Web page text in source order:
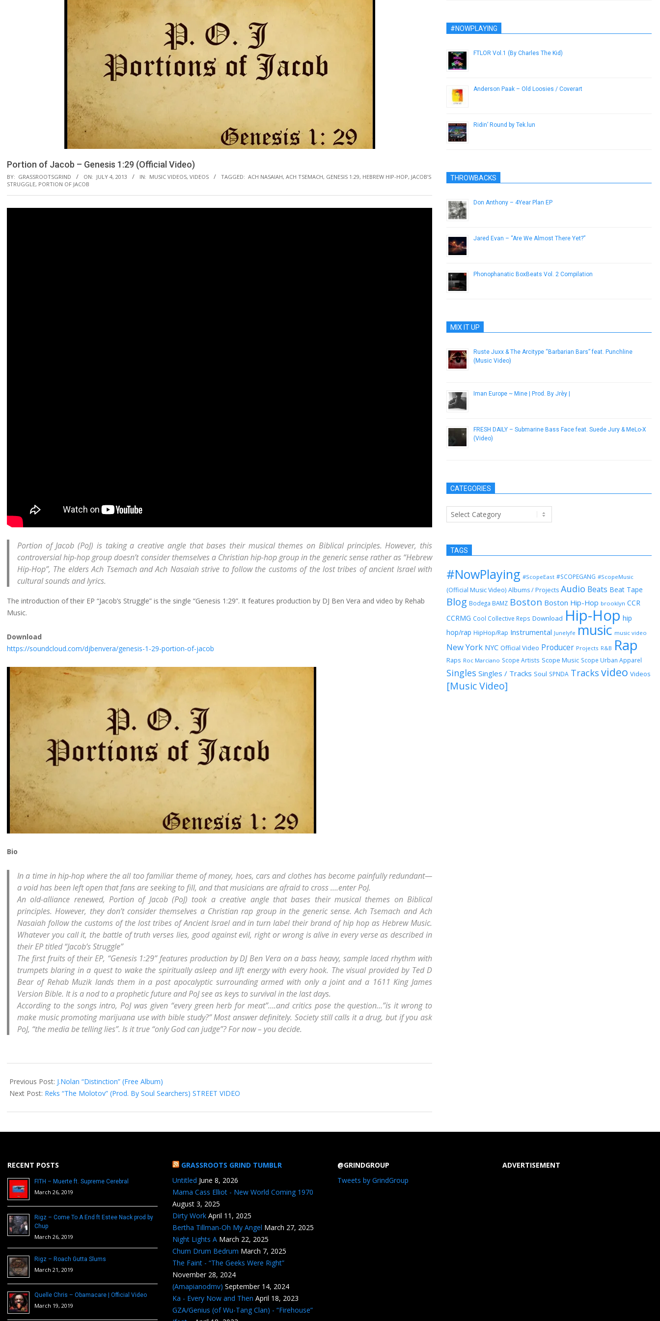
Portion of Jacob – Genesis 1:29 (Official Video)
BY: GRASSROOTSGRIND ON: JULY 4, 2013 IN: MUSIC VIDEOS, VIDEOS TAGGED: ACH NASAIAH, ACH TSEMACH, GENESIS 1:29, HEBREW HIP-HOP, JACOB’S
STRUGGLE, PORTION OF JACOB
Portion of Jacob (PoJ) is taking a creative angle that bases their musical themes on Biblical principles. However, this
controversial hip-hop group doesn’t consider themselves a Christian hip-hop group in the generic sense rather as “Hebrew
Hip-Hop”, The elders Ach Tsemach and Ach Nasaiah strive to follow the customs of the lost tribes of ancient Israel with
cultural sounds and lyrics.
The introduction of their EP “Jacob’s Struggle” is the single “Genesis 1:29”. It features production by DJ Ben Vera and video by Rehab
Music.
Download
https://soundcloud.com/djbenvera/genesis-1-29-portion-of-jacob
Bio
In a time in hip-hop where the all too familiar theme of money, hoes, cars and clothes has become painfully redundant—
a void has been left open that fans are seeking to fill, and that musicians are afraid to cross ….enter PoJ.
An old-alliance renewed, Portion of Jacob (PoJ) took a creative angle that bases their musical themes on Biblical
principles. However, they don’t consider themselves a Christian rap group in the generic sense. Ach Tsemach and Ach
Nasaiah follow the customs of the lost tribes of Ancient Israel and in turn label their brand of hip hop as Hebrew Music.
Whatever you call it, the battle of truth verses lies, good against evil, right or wrong is alive in every verse as described in
their EP titled “Jacob’s Struggle”
The first fruits of their EP, “Genesis 1:29” features production by DJ Ben Vera on a bass heavy, sample laced rhythm with
trumpets blaring in a quest to wake the spiritually asleep and lift energy with every hook. The visual provided by Ted D
Bear of Rehab Muzik lands them in a post apocalyptic surrounding armed with only a joint and a 1611 King James
Version Bible. It is a nod to a prophetic future and PoJ see as keys to survival in the last days.
According to the songs intro, PoJ was given “every green herb for meat”….and critics pose the question…”is it wrong to
make music promoting marijuana use with bible study?” Most answer definitely. Society still calls it a drug, but if you ask
PoJ, “the media be telling lies”. Is it true “only God can judge”? For now – you decide.
07-
04
Previous Post: J.Nolan “Distinction” (Free Album)
Next Post: Reks “The Molotov” (Prod. By Soul Searchers) STREET VIDEO
#NOWPLAYING
FTLOR Vol.1 (By Charles The Kid)
Anderson Paak – Old Loosies / Coverart
Ridin’ Round by Tek.lun
THROWBACKS
Don Anthony – 4Year Plan EP
Jared Evan – “Are We Almost There Yet?”
Phonophanatic BoxBeats Vol. 2 Compilation
MIX IT UP
Ruste Juxx & The Arcitype “Barbarian Bars” feat. Punchline
(Music Video)
Iman Europe ~ Mine | Prod. By Jrèy |
FRESH DAILY – Submarine Bass Face feat. Suede Jury & MeLo-X
(Video)
CATEGORIES
Categories
TAGS
#NowPlaying #ScopeEast #SCOPEGANG #ScopeMusic
(Official Music Video) Albums / Projects Audio Beats Beat Tape
Blog Bodega BAMZ Boston Boston Hip-Hop brooklyn CCR
CCRMG Cool Collective Reps Download Hip-Hop hip
hop/rap HipHop/Rap Instrumental Junelyfe music music video
New York NYC Official Video Producer Projects R&B Rap
Raps Roc Marciano Scope Artists Scope Music Scope Urban Apparel
Singles Singles / Tracks Soul SPNDA Tracks video Videos
[Music Video]
RECENT POSTS
FITH – Muerte ft. Supreme Cerebral
March 26, 2019
Rigz – Come To A End ft Estee Nack prod by
Chup
March 26, 2019
Rigz – Roach Gutta Slums
March 21, 2019
Quelle Chris – Obamacare | Official Video
March 19, 2019
GRASSROOTS GRIND TUMBLR
Untitled June 8, 2026
Mama Cass Elliot - New World Coming 1970
August 3, 2025
Dirty Work April 11, 2025
Bertha Tillman-Oh My Angel March 27, 2025
Night Lights A March 22, 2025
Chum Drum Bedrum March 7, 2025
The Faint - “The Geeks Were Right”
November 28, 2024
(Amapianodmv) September 14, 2024
Ka - Every Now and Then April 18, 2023
GZA/Genius (of Wu-Tang Clan) - “Firehouse”
@GRINDGROUP
Tweets by GrindGroup
ADVERTISEMENT